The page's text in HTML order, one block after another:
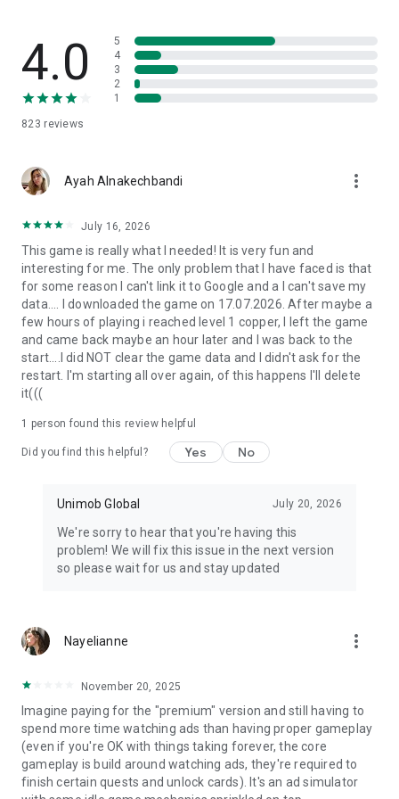
- Enthusiasts of cute games, food market tycoon game!
- Food lovers who crave dishes like pizza, burgers, hot dogs,
gimbap, sushi, pasta, and more...
- Fans of relaxing games, idle games, and simulation games!
- Those who enjoy single-player and free games!
successful restaurant boss! Showcase your talent in
restaurant management, craft delightful dishes, and provide
culinary world eagerly awaits your expertise!
By downloading this food market tycoon game, you agree to
receive future updates through your app store or social
network. You can choose to update the game, but opting out
may affect your game experience and functionality.
Need assistance? Reach out to us via email:
support@unimobgame.com
Visit our Facebook fanpage:
Discord: https://discord.gg/32HGnPq5hb
4.0
823 reviews
5
4
3
2
1
Ayah Alnakechbandi more_vert
July 16, 2026
This game is really what I needed! It is very fun and
interesting for me. The only problem that I have faced is that
for some reason I can't link it to Google and a I can't save my
data.... I downloaded the game on 17.07.2026. After maybe a
few hours of playing i reached level 1 copper, I left the game
and came back maybe an hour later and I was back to the
start....I did NOT clear the game data and I didn't ask for the
restart. I'm starting all over again, of this happens I'll delete
it(((
1 person found this review helpful
Did you find this helpful? Yes No
Unimob Global July 20, 2026
We're sorry to hear that you're having this
problem! We will fix this issue in the next version
so please wait for us and stay updated
Nayelianne more_vert
November 20, 2025
Imagine paying for the "premium" version and still having to
spend more time watching ads than having proper gameplay
(even if you're OK with things taking forever, the core
gameplay is build around watching ads, they're required to
finish certain quests and unlock cards). It's an ad simulator